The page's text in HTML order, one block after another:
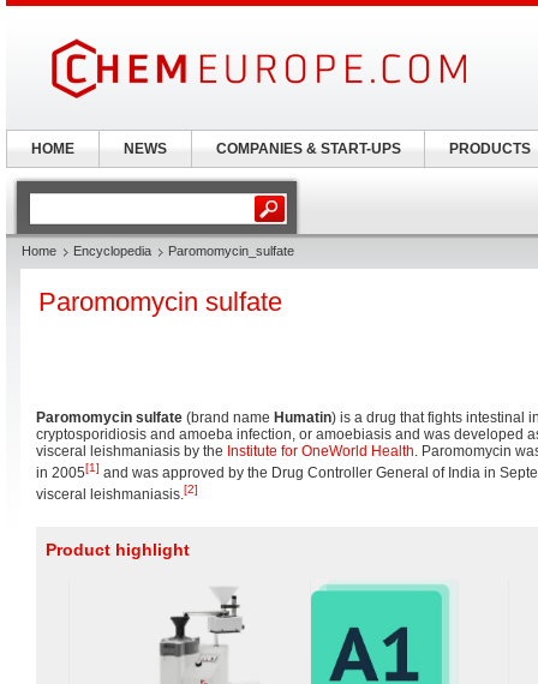
Home Encyclopedia Paromomycin_sulfate
Paromomycin sulfate
Paromomycin sulfate (brand name Humatin) is a drug that fights intestinal
cryptosporidiosis and amoeba infection, or amoebiasis and was developed
visceral leishmaniasis by the Institute for OneWorld Health. Paromomycin
in 2005[1] and was approved by the Drug Controller General of India in
visceral leishmaniasis.[2]
Product highlight
HOME NEWS COMPANIES & START-UPS PRODUCTS